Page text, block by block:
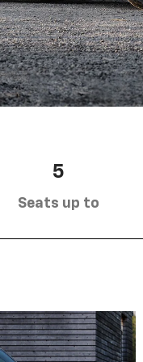
5
Seats up to